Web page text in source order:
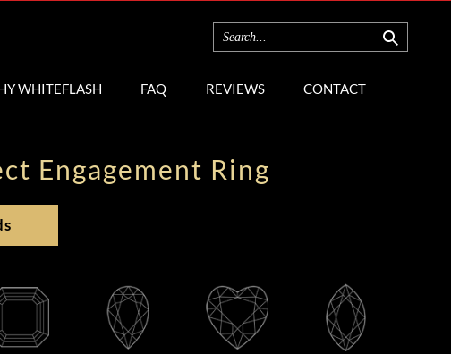
WHITEFLASH FAQ REVIEWS CONTACT
Engagement Ring